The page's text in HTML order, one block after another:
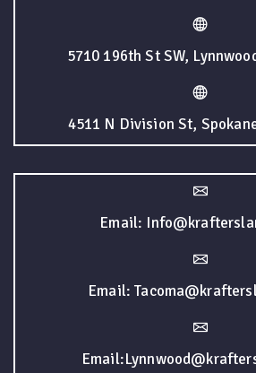
5710 196th St SW,
4511 N Division St,
Email:
Email: